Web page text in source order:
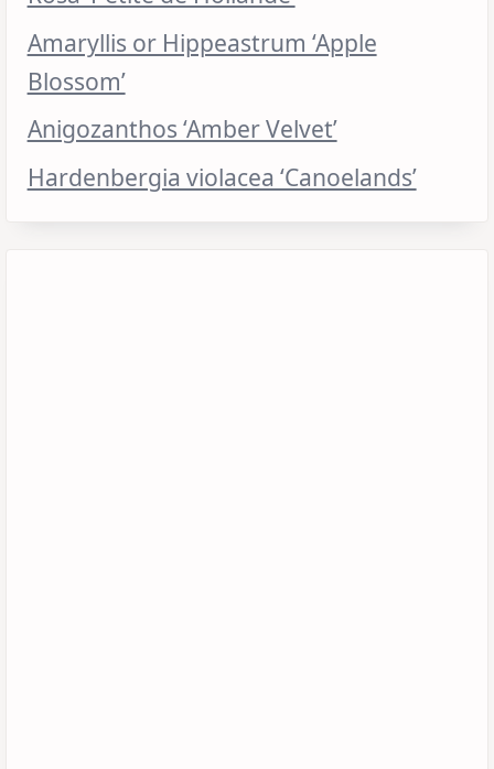
Amaryllis or Hippeastrum ‘Apple
Blossom’
Anigozanthos ‘Amber Velvet’
Hardenbergia violacea ‘Canoelands’